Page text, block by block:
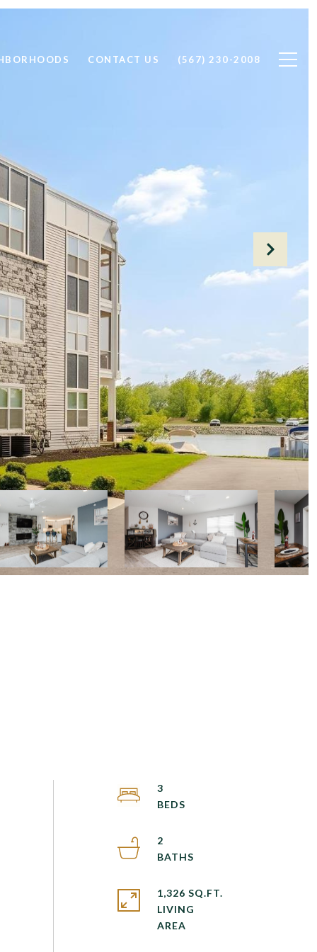
CONTACT US (567) 230-2008
3
2
1,326 SQ.FT.
LIVING